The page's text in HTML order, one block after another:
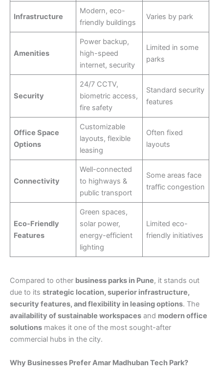
Infrastructure
Modern, eco-
friendly buildings
Varies by park
Amenities
Power backup,
high-speed
internet, security
Limited in some
parks
Security
24/7 CCTV,
biometric access,
fire safety
Standard security
features
Office Space
Options
Customizable
layouts, flexible
leasing
Often fixed
layouts
Connectivity
Well-connected
to highways &
public transport
Some areas face
traffic congestion
Eco-Friendly
Features
Green spaces,
solar power,
energy-efficient
lighting
Limited eco-
friendly initiatives
Compared to other business parks in Pune, it stands out
due to its strategic location, superior infrastructure,
security features, and flexibility in leasing options. The
availability of sustainable workspaces and modern office
solutions makes it one of the most sought-after
commercial hubs in the city.
Why Businesses Prefer Amar Madhuban Tech Park?